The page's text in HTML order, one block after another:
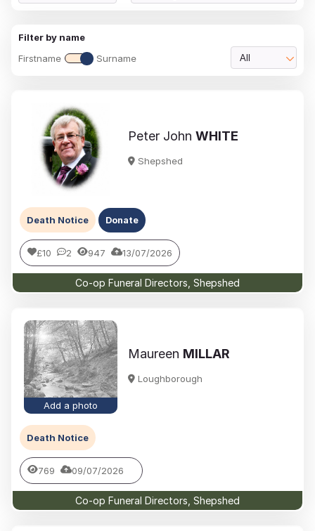
Filter by name
Firstname
Surname All
Peter John WHITE
Shepshed
Death Notice Donate
£10 2 947 13/07/2026
Co-op Funeral Directors, Shepshed
Add a photo
Maureen MILLAR
Loughborough
Death Notice
769 09/07/2026
Co-op Funeral Directors, Shepshed